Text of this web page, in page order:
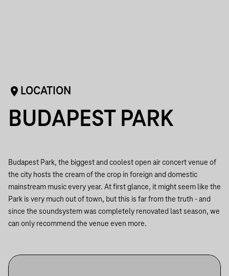
LOCATION
BUDAPEST PARK
Budapest Park, the biggest and coolest open air concert venue of
the city hosts the cream of the crop in foreign and domestic
mainstream music every year. At first glance, it might seem like the
Park is very much out of town, but this is far from the truth - and
since the soundsystem was completely renovated last season, we
can only recommend the venue even more.